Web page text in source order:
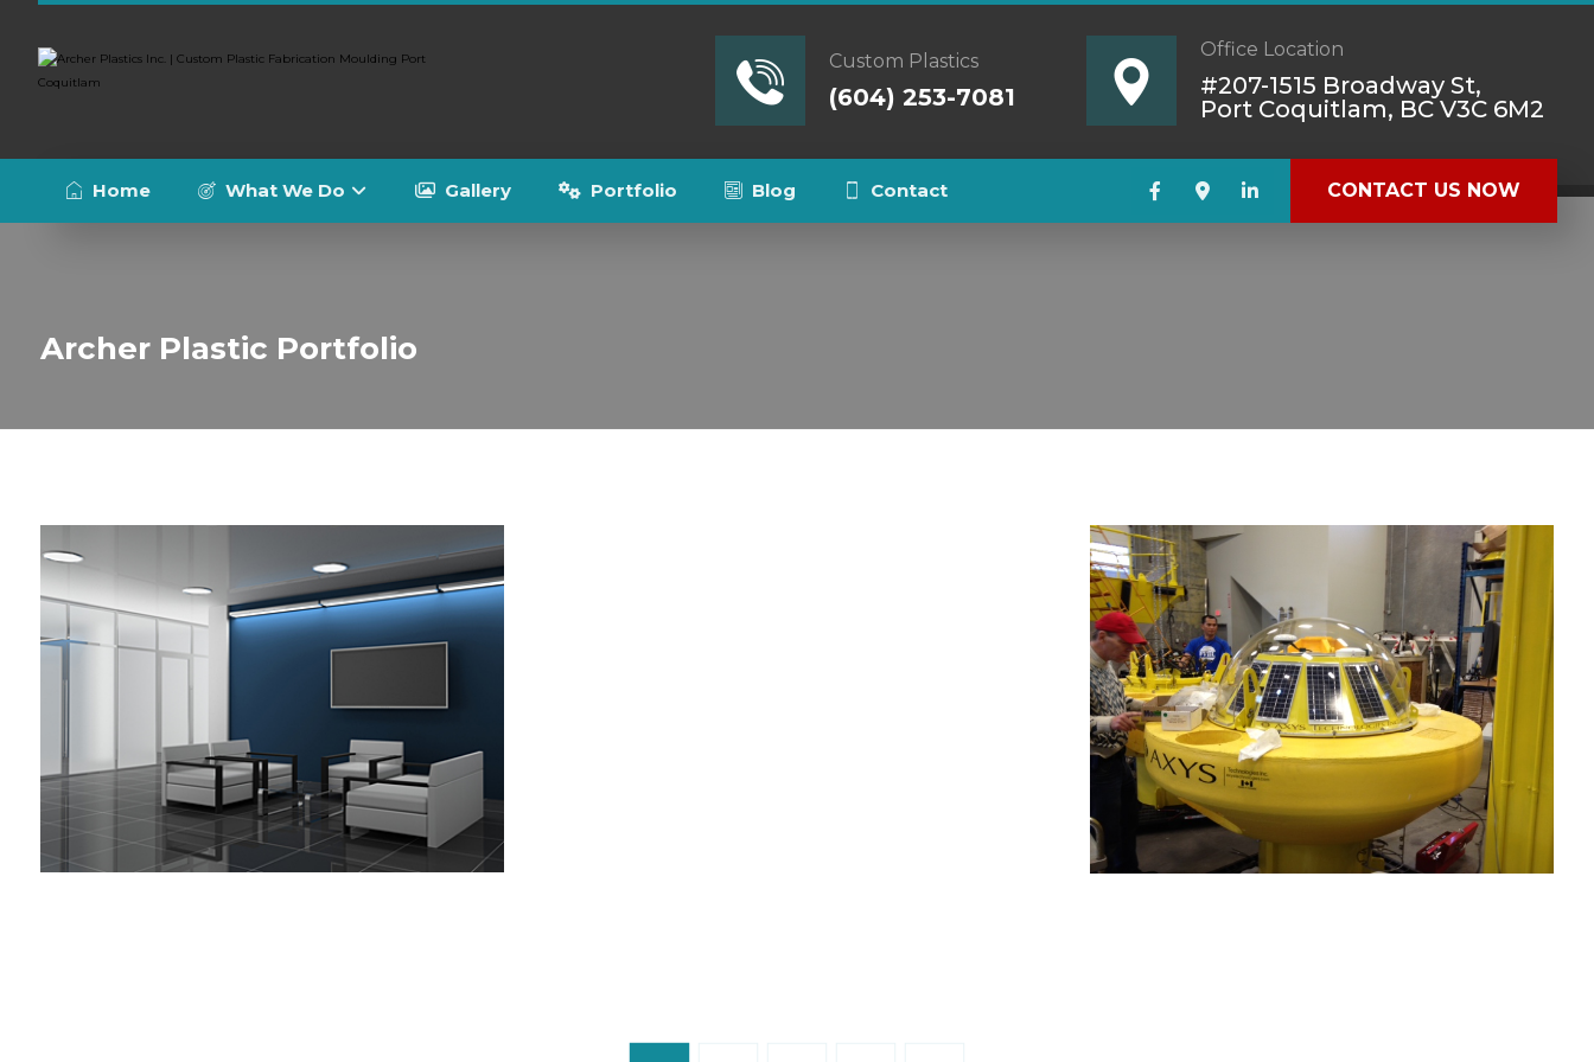
Office Location
#207-1515 Broadway St,
Port Coquitlam, BC V3C 6M2
Custom Plastics
(604) 253-7081
Home What We Do Gallery Portfolio Blog Contact CONTACT US NOW
Archer Plastic Portfolio